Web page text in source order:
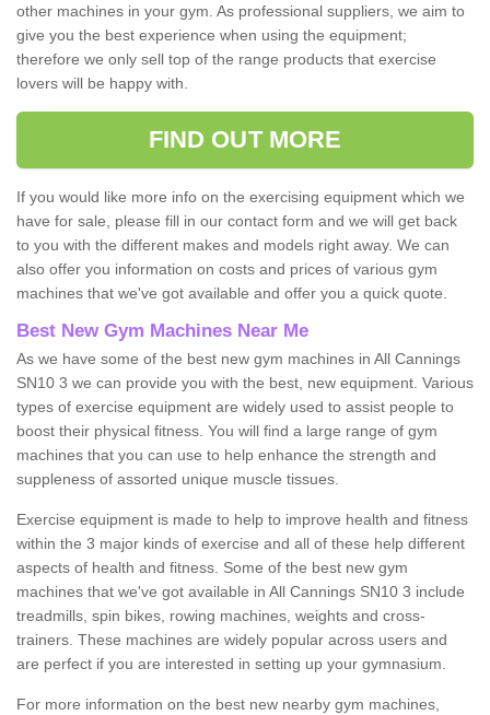
other machines in your gym. As professional suppliers, we aim to
give you the best experience when using the equipment;
therefore we only sell top of the range products that exercise
lovers will be happy with.
FIND OUT MORE
If you would like more info on the exercising equipment which we
have for sale, please fill in our contact form and we will get back
to you with the different makes and models right away. We can
also offer you information on costs and prices of various gym
machines that we've got available and offer you a quick quote.
Best New Gym Machines Near Me
As we have some of the best new gym machines in All Cannings
SN10 3 we can provide you with the best, new equipment. Various
types of exercise equipment are widely used to assist people to
boost their physical fitness. You will find a large range of gym
machines that you can use to help enhance the strength and
suppleness of assorted unique muscle tissues.
Exercise equipment is made to help to improve health and fitness
within the 3 major kinds of exercise and all of these help different
aspects of health and fitness. Some of the best new gym
machines that we've got available in All Cannings SN10 3 include
treadmills, spin bikes, rowing machines, weights and cross-
trainers. These machines are widely popular across users and
are perfect if you are interested in setting up your gymnasium.
For more information on the best new nearby gym machines,